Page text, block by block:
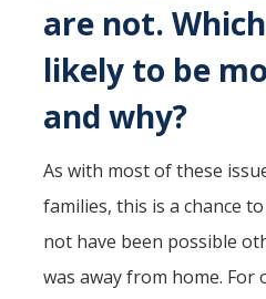
are not.
likely to be
and why?
As with most of these
families, this is a chance
not have been possible
was away from home. For